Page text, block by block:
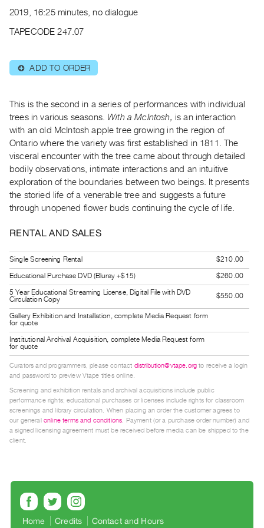
Publications
|
RENT
Preview,
Rent
&
Purchase
SERVICES
Digitization
Practices
Guides
Class
Visits
FOR
ARTISTS
Distribution
for
Artists
Submitting
Work
Critical
Writing
2019, 16:25 minutes, no dialogue
TAPECODE 247.07
⊕ ADD TO ORDER
This is the second in a series of performances with individual
trees in various seasons. With a McIntosh, is an interaction
with an old McIntosh apple tree growing in the region of
Ontario where the variety was first established in 1811. The
visceral encounter with the tree came about through detailed
bodily observations, intimate interactions and an intuitive
exploration of the boundaries between two beings. It presents
the storied life of a venerable tree and suggests a future
through unopened flower buds continuing the cycle of life.
RENTAL AND SALES
Single Screening Rental
$210.00
Educational Purchase DVD (Bluray +$15)
$260.00
5 Year Educational Streaming License, Digital File with DVD
Circulation Copy
$550.00
Gallery Exhibition and Installation, complete Media Request form
for quote
Institutional Archival Acquisition, complete Media Request form
for quote
Curators and programmers, please contact distribution@vtape.org to receive a login
and password to preview Vtape titles online.
Screening and exhibition rentals and archival acquisitions include public
performance rights; educational purchases or licenses include rights for classroom
screenings and library circulation. When placing an order the customer agrees to
our general online terms and conditions. Payment (or a purchase order number) and
a signed licensing agreement must be received before media can be shipped to the
client.
Home Credits Contact and Hours